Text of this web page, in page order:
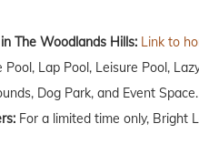
The Woodlands Hills: Link to
Lap Pool, Leisure Pool,
Dog Park, and Event Space.
For a limited time only, Bright